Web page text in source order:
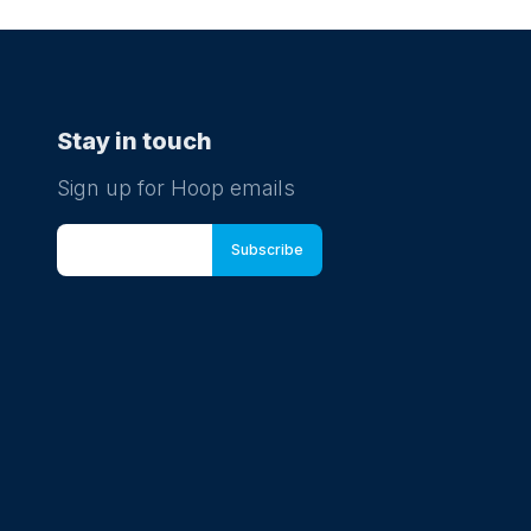
Stay in touch
Sign up for Hoop emails